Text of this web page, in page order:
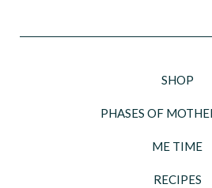
SHOP
PHASES OF
ME TIME
RECIPES